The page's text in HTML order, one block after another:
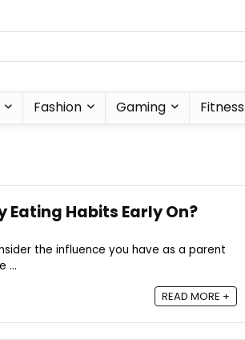
Fashion Gaming Fitness
Eating Habits Early On?
the influence you have as a parent
...
READ MORE +